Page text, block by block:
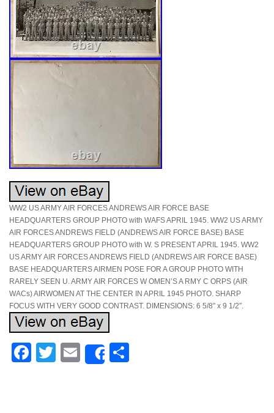
WW2 US ARMY AIR FORCES ANDREWS AIR FORCE BASE
HEADQUARTERS GROUP PHOTO with WAFS APRIL 1945. WW2 US ARMY
AIR FORCES ANDREWS FIELD (ANDREWS AIR FORCE BASE) BASE
HEADQUARTERS GROUP PHOTO with W. S PRESENT APRIL 1945. WW2
US ARMY AIR FORCES ANDREWS FIELD (ANDREWS AIR FORCE BASE)
BASE HEADQUARTERS AIRMEN POSE FOR A GROUP PHOTO WITH
RARELY SEEN U. ARMY AIR FORCES W OMEN’S A RMY C ORPS (AIR
WACs) AIRWOMEN AT THE CENTER IN APRIL 1945 PHOTO. SHARP
FOCUS WITH VERY GOOD CONTRAST. DIMENSIONS: 6 5/8″ x 9 1/2″.
Facebook
Twitter
EmailShare